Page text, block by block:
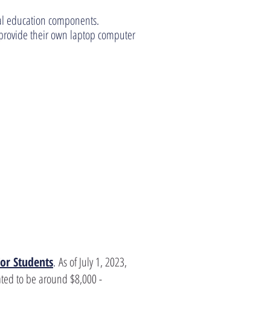
education components.
their own laptop computer
Students. As of July 1, 2023,
to be around $8,000 -